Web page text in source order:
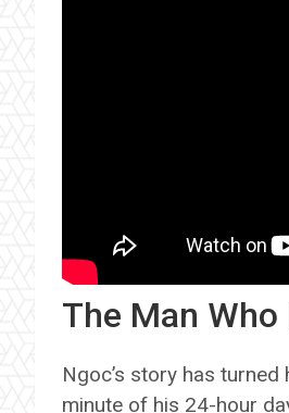
The Man
Ngoc’s story has
minute of his 24-hour